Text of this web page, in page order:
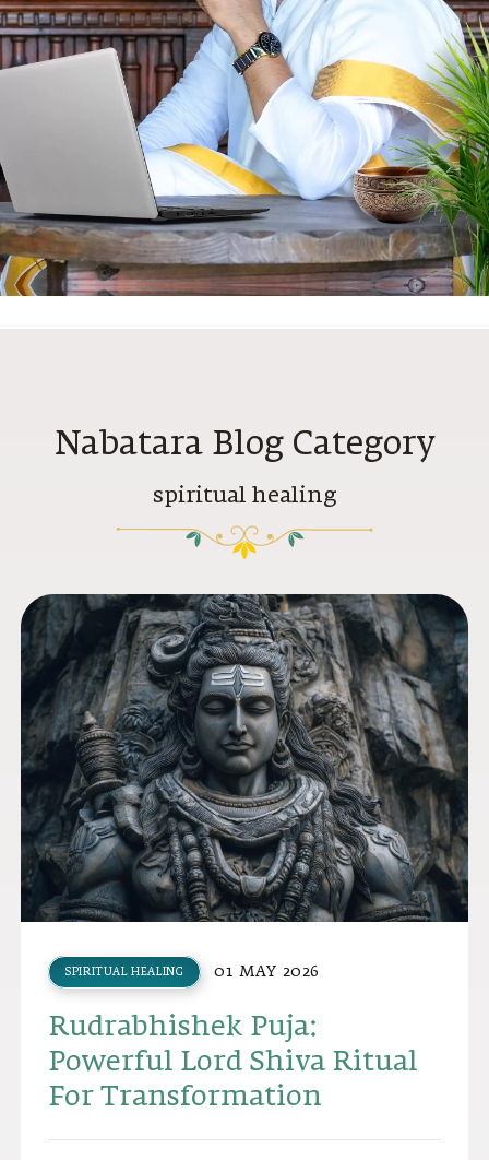
Nabatara Blog Category
spiritual healing
SPIRITUAL HEALING 01 MAY 2026
Rudrabhishek Puja:
Powerful Lord Shiva Ritual
For Transformation